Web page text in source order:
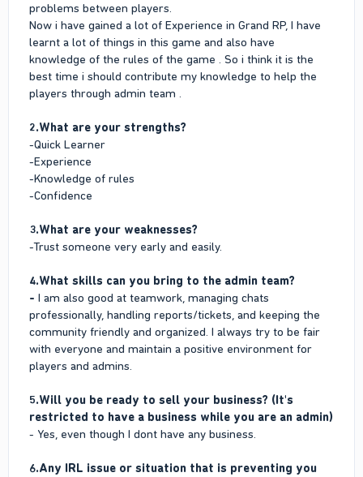
problems between players.
Now i have gained a lot of Experience in Grand RP, I have
learnt a lot of things in this game and also have
knowledge of the rules of the game . So i think it is the
best time i should contribute my knowledge to help the
players through admin team .
2.What are your strengths?
-Quick Learner
-Experience
-Knowledge of rules
-Confidence
3.What are your weaknesses?
-Trust someone very early and easily.
4.What skills can you bring to the admin team?
- I am also good at teamwork, managing chats
professionally, handling reports/tickets, and keeping the
community friendly and organized. I always try to be fair
with everyone and maintain a positive environment for
players and admins.
5.Will you be ready to sell your business? (It's
restricted to have a business while you are an admin)
- Yes, even though I dont have any business.
6.Any IRL issue or situation that is preventing you